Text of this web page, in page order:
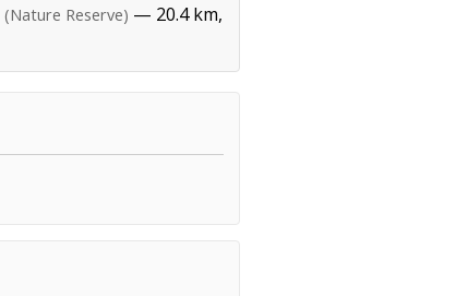
(Nature Reserve) — 20.4 km,